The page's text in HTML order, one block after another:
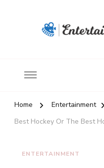
Home
Entertainment
Best Hockey Or The Best
ENTERTAINMENT